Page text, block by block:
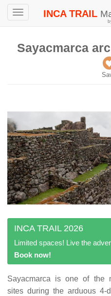
Toggle
INCA TRAIL
Sayacmarca
INCA TRAIL 2026
Limited spaces! Live the
Book now!
Sayacmarca is one of the
sites during the arduous 4-